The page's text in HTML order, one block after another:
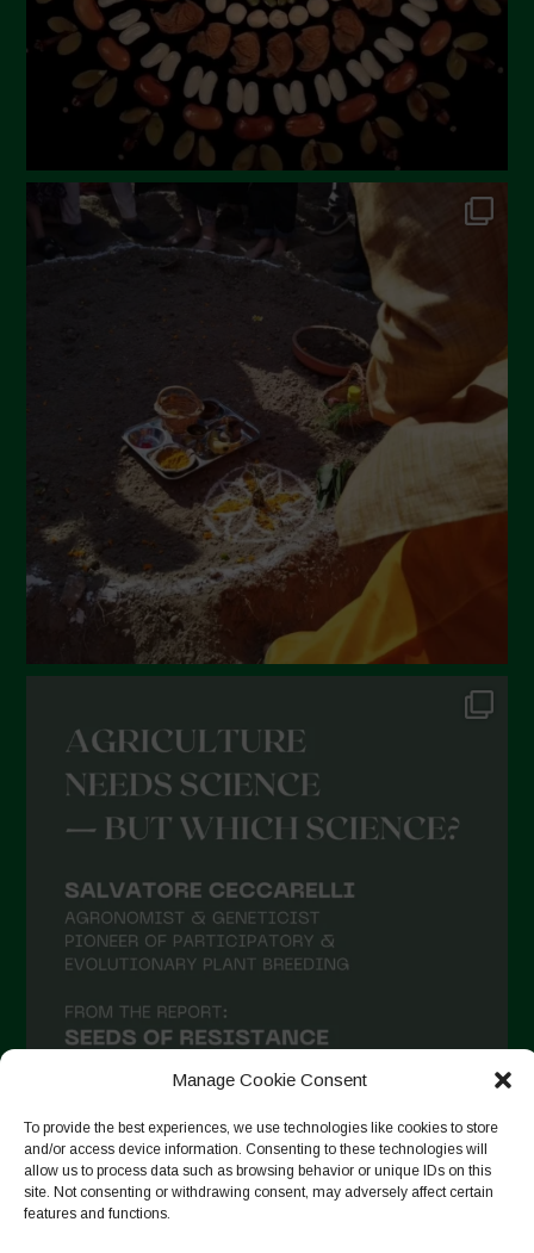
Manage Cookie Consent
To provide the best experiences, we use technologies like cookies to store
and/or access device information. Consenting to these technologies will
allow us to process data such as browsing behavior or unique IDs on this
site. Not consenting or withdrawing consent, may adversely affect certain
features and functions.
November 2022
October 2022
September 2022
June 2022
December 2021
November 2021
October 2021
September 2021
August 2021
May 2021
April 2021
March 2021
December 2020
October 2020
July 2020
June 2020 Follow on Instagram